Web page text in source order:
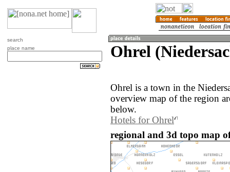
search
place name
Ohrel
Ohrel is a town in the
overview map of the region
below.
Hotels for Ohrel
regional and 3d topo map